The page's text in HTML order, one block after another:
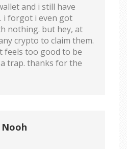
and i still have
i forgot i even got
nothing. but hey, at
crypto to claim them.
feels too good to be
trap. thanks for the